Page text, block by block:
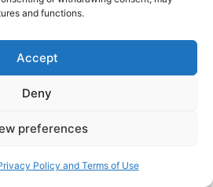
and functions.
Accept
Deny
preferences
Policy and Terms of Use
2010
a Land Called